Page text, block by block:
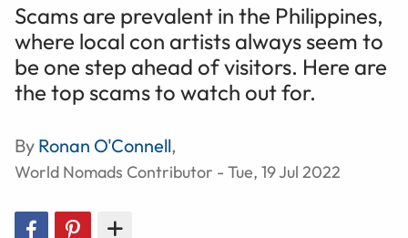
Scams are prevalent in the Philippines,
where local con artists always seem to
be one step ahead of visitors. Here are
the top scams to watch out for.
By Ronan O'Connell,
World Nomads Contributor - Tue, 19 Jul 2022